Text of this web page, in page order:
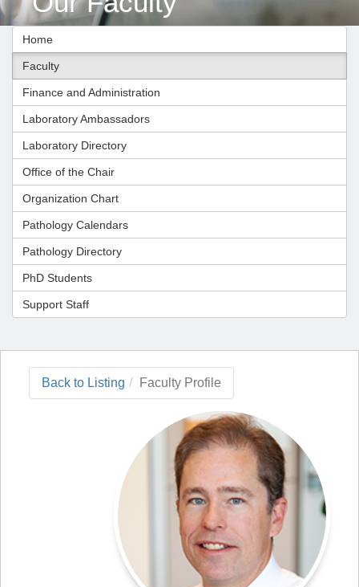
Home
Faculty
Finance and Administration
Laboratory Ambassadors
Laboratory Directory
Office of the Chair
Organization Chart
Pathology Calendars
Pathology Directory
PhD Students
Support Staff
Back to Listing Faculty Profile